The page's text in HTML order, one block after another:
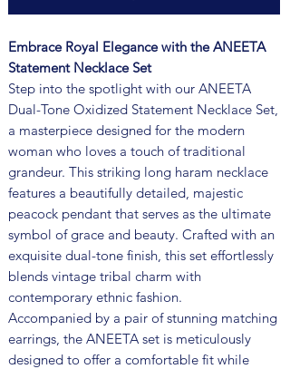
Embrace Royal Elegance with the ANEETA
Statement Necklace Set
Step into the spotlight with our ANEETA
Dual-Tone Oxidized Statement Necklace Set,
a masterpiece designed for the modern
woman who loves a touch of traditional
grandeur. This striking long haram necklace
features a beautifully detailed, majestic
peacock pendant that serves as the ultimate
symbol of grace and beauty. Crafted with an
exquisite dual-tone finish, this set effortlessly
blends vintage tribal charm with
contemporary ethnic fashion.
Accompanied by a pair of stunning matching
earrings, the ANEETA set is meticulously
designed to offer a comfortable fit while